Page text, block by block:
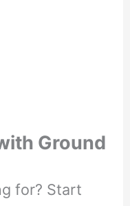
Ground
for? Start